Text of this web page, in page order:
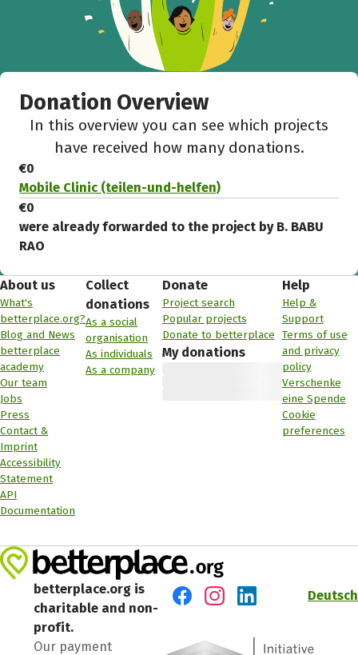
Donation Overview
In this overview you can see which projects
have received how many donations.
€0
Mobile Clinic (teilen-und-helfen)
€0
were already forwarded to the project by B. BABU
RAO
About us
What's
betterplace.org?
Blog and News
betterplace
academy
Our team
Jobs
Press
Contact &
Imprint
Accessibility
Statement
API
Documentation
Collect
donations
As a social
organisation
As individuals
As a company
Donate
Project search
Popular projects
Donate to betterplace
My donations
Help
Help &
Support
Terms of use
and privacy
policy
Verschenke
eine Spende
Cookie
preferences
betterplace.org is
charitable and non-
profit.
Our payment
Deutsch